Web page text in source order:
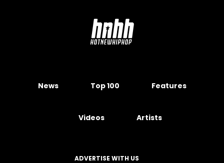
News Top 100 Features
Videos Artists
ADVERTISE WITH US